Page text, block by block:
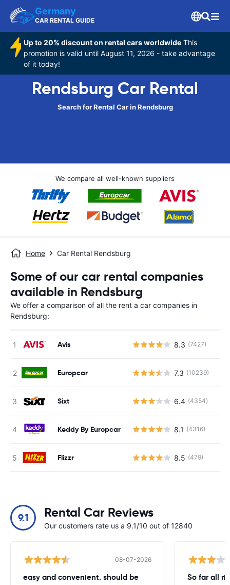
Germany
CAR RENTAL GUIDE
Up to 20% discount on rental cars worldwide This
promotion is valid until August 11, 2026 - take advantage
of it today!
Rendsburg Car Rental
Search for Rental Car in Rendsburg
We compare all well-known suppliers
Home Car Rental Rendsburg
Some of our car rental companies
available in Rendsburg
We offer a comparison of all the rent a car companies in
Rendsburg:
Avis 8.3 (7427)
Europcar 7.3 (10239)
Sixt 6.4 (4354)
Keddy By Europcar 8.1 (4316)
Flizzr 8.5 (479)
9.1 Rental Car Reviews
Our customers rate us a 9.1/10 out of 12840
08-07-2026
easy and convenient. should be So far all